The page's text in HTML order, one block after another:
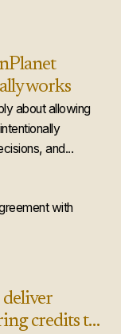
works
about allowing
and...
deliver
credits to